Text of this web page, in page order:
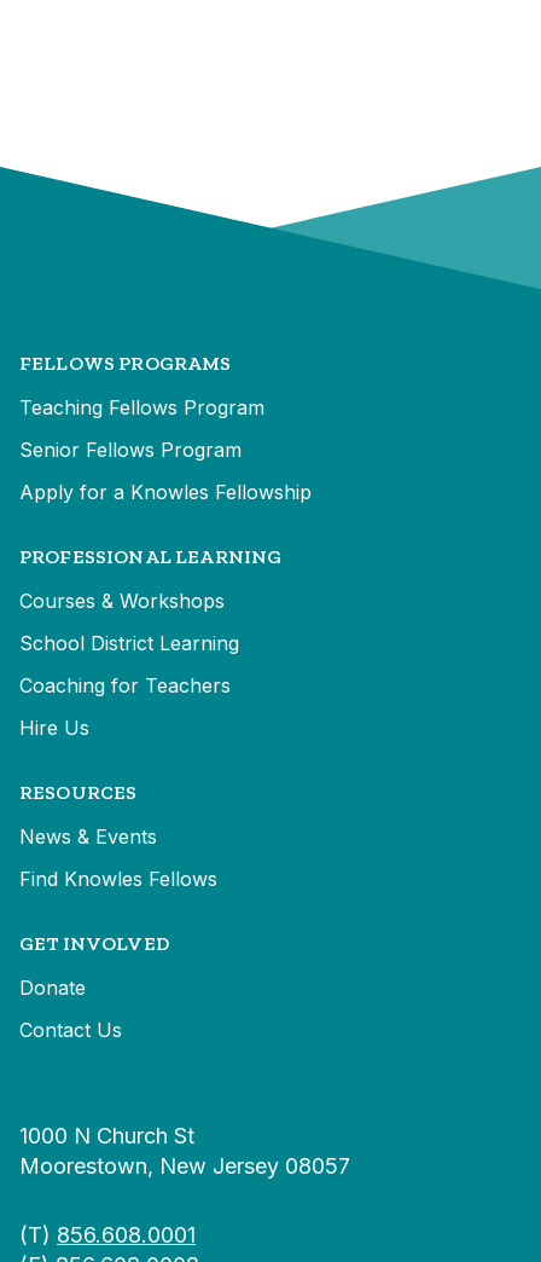
FELLOWS PROGRAMS
Teaching Fellows Program
Senior Fellows Program
Apply for a Knowles Fellowship
PROFESSIONAL LEARNING
Courses & Workshops
School District Learning
Coaching for Teachers
Hire Us
RESOURCES
News & Events
Find Knowles Fellows
GET INVOLVED
Donate
Contact Us
1000 N Church St
Moorestown, New Jersey 08057
(T) 856.608.0001